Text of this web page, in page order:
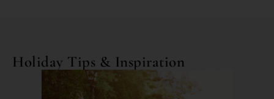
Holiday Tips & Inspiration